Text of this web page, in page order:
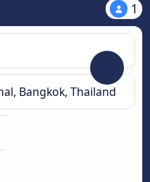
1